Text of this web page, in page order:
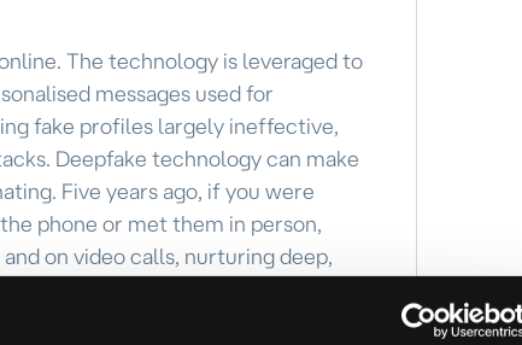
The technology is leveraged to
messages used for
fake profiles largely ineffective,
Deepfake technology can make
Five years ago, if you were
phone or met them in person,
on video calls, nurturing deep,
enable them to bypass identity
which involve inserting